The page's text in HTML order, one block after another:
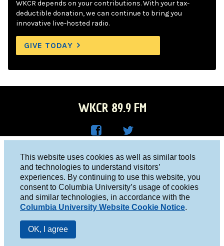
This website uses cookies as well as similar tools
and technologies to understand visitors’
experiences. By continuing to use this website, you
consent to Columbia University’s usage of cookies
and similar technologies, in accordance with the
Columbia University Website Cookie Notice.
OK, I agree
WKCR depends on your contributions. With your tax-
deductible donation, we can continue to bring you
innovative live-hosted radio.
GIVE TODAY
WKCR 89.9 FM
Face
boo
k
R on
Twitt
er
Columbia University, New York, NY 10027
Studio 212-854-9920
board@wkcr.org
© 2016 - 2026 WKCR
Public File